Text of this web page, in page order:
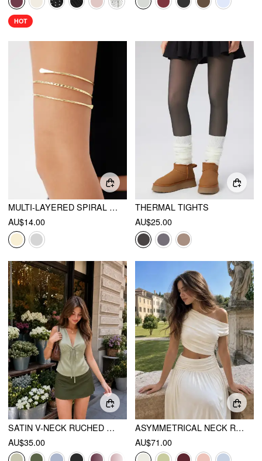
HOT
MULTI-LAYERED SPIRAL TEXTURED METALLIC ARM CUFF
AU$14.00
THERMAL TIGHTS
AU$25.00
SATIN V-NECK RUCHED BOWKNOT TANK BLOUSE
AU$35.00
ASYMMETRICAL NECK RUCHED WAIST CUTOUT HIGH STRETCH BODYCON MAXI DRESS
AU$71.00